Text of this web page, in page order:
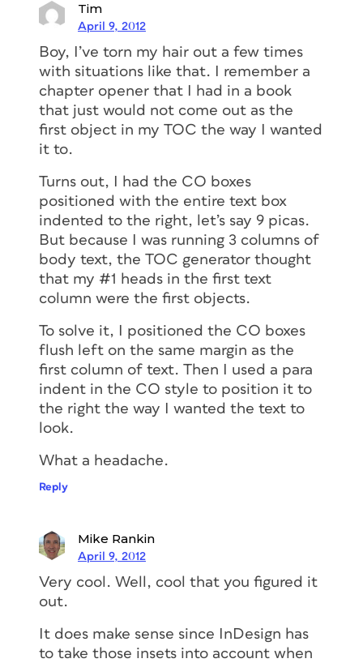
Tim
April 9, 2012
Boy, I’ve torn my hair out a few times
with situations like that. I remember a
chapter opener that I had in a book
that just would not come out as the
first object in my TOC the way I wanted
it to.
Turns out, I had the CO boxes
positioned with the entire text box
indented to the right, let’s say 9 picas.
But because I was running 3 columns of
body text, the TOC generator thought
that my #1 heads in the first text
column were the first objects.
To solve it, I positioned the CO boxes
flush left on the same margin as the
first column of text. Then I used a para
indent in the CO style to position it to
the right the way I wanted the text to
look.
What a headache.
Reply
Mike Rankin
April 9, 2012
Very cool. Well, cool that you figured it
out.
It does make sense since InDesign has
to take those insets into account when